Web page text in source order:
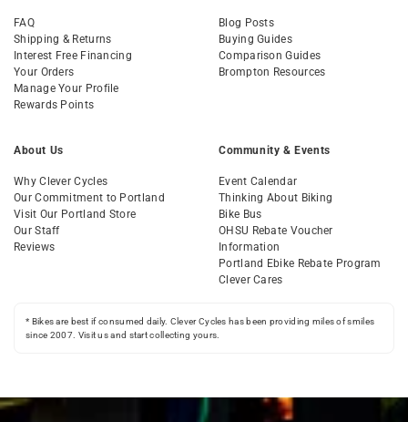
FAQ
Shipping & Returns
Interest Free Financing
Your Orders
Manage Your Profile
Rewards Points
Blog Posts
Buying Guides
Comparison Guides
Brompton Resources
About Us
Why Clever Cycles
Our Commitment to Portland
Visit Our Portland Store
Our Staff
Reviews
Community & Events
Event Calendar
Thinking About Biking
Bike Bus
OHSU Rebate Voucher
Information
Portland Ebike Rebate Program
Clever Cares
* Bikes are best if consumed daily. Clever Cycles has been providing miles of smiles
since 2007. Visit us and start collecting yours.